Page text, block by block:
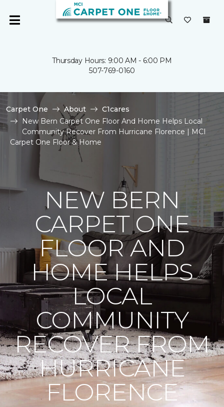
Thursday Hours: 9:00 AM - 6:00 PM
507-769-0160
Carpet One About
C1cares
New Bern Carpet One Floor And Home Helps Local
Community Recover From Hurricane Florence | MCI
Carpet One Floor & Home
NEW BERN
CARPET ONE
FLOOR AND
HOME HELPS
LOCAL
COMMUNITY
RECOVER FROM
HURRICANE
FLORENCE